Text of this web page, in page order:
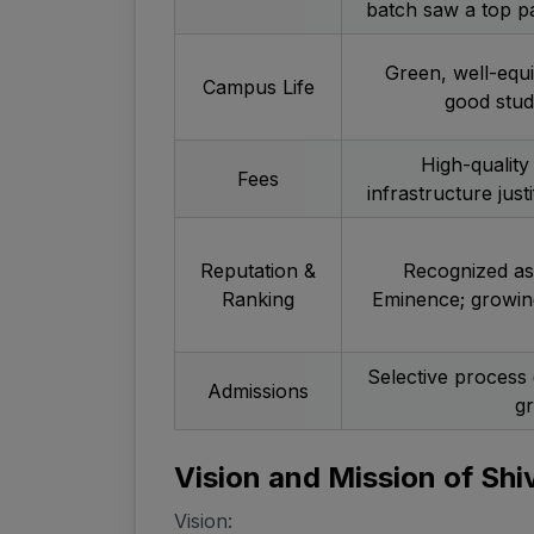
batch saw a top
Campus Life
Green, well-
good
Fees
High-quality
infrastructure
Reputation &
Ranking
Recognized
Eminence;
Admissions
Selective process
Vision and Mission of
Vision: